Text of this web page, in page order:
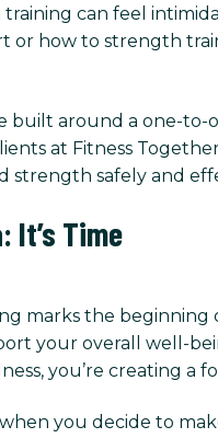
can feel
or how to strength
built around a one-to-
at Fitness
strength safely and
It’s Time
marks the
your overall well-
you’re creating
you decide to